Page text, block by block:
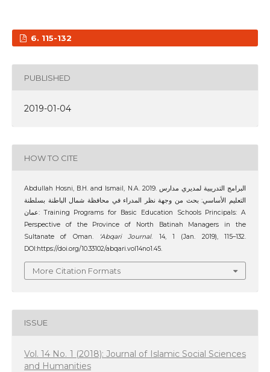
6. 115-132
PUBLISHED
2019-01-04
HOW TO CITE
Abdullah Hosni, B.H. and Ismail, N.A. 2019. البرامج التدريبية لمديري مدارس
التعليم الأساسي: بحث من وجهة نظر المدراء في محافظة شمال الباطنة بسلطنة
عمان: Training Programs for Basic Education Schools Principals: A
Perspective of the Province of North Batinah Managers in the
Sultanate of Oman.
‘Abqari Journal. 14, 1 (Jan. 2019), 115–132.
DOI:https://doi.org/10.33102/abqari.vol14no1.45.
More Citation Formats
ISSUE
Vol. 14 No. 1 (2018): Journal of Islamic Social Sciences
and Humanities